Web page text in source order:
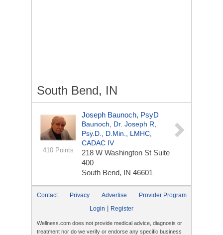
South Bend, IN
410 Points
Joseph Baunoch, PsyD
Baunoch, Dr. Joseph R,
Psy.D., D.Min., LMHC,
CADAC IV
218 W Washington St Suite
400
South Bend, IN 46601
Contact Privacy Advertise
Provider Program
Login
Register
Wellness.com does not provide medical advice, diagnosis or
treatment nor do we verify or endorse any specific business